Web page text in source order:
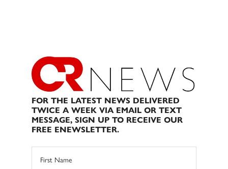
FOR THE LATEST NEWS DELIVERED
TWICE A WEEK VIA EMAIL OR TEXT
MESSAGE, SIGN UP TO RECEIVE OUR
FREE ENEWSLETTER.